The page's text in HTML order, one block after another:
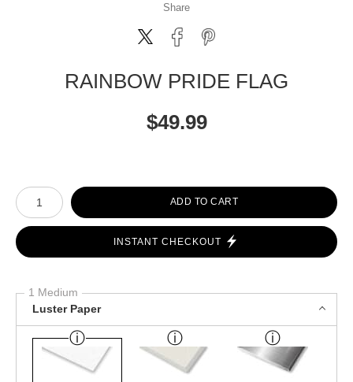
Share
RAINBOW PRIDE FLAG
$49.99
Number of product units
ADD TO CART
INSTANT CHECKOUT
1 Medium
Luster Paper